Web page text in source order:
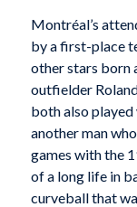
Montréal’s
by a first-place
other stars born
outfielder
both also played
another man
games with the
of a long life in
curveball that